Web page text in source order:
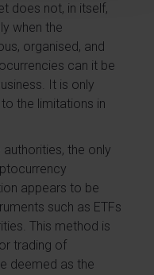
does not, in itself,
when the
organised, and
can it be
It is only
the limitations in
the only
appears to be
such as ETFs
This method is
trading of
deemed as the